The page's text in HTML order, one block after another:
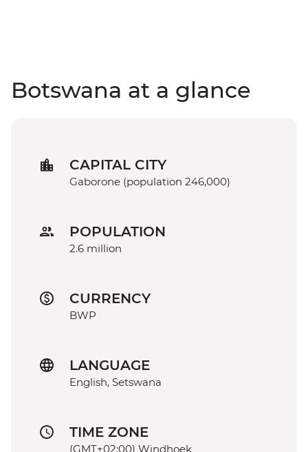
Botswana at a glance
CAPITAL CITY
Gaborone (population 246,000)
POPULATION
2.6 million
CURRENCY
BWP
LANGUAGE
English, Setswana
TIME ZONE
(GMT+02:00) Windhoek